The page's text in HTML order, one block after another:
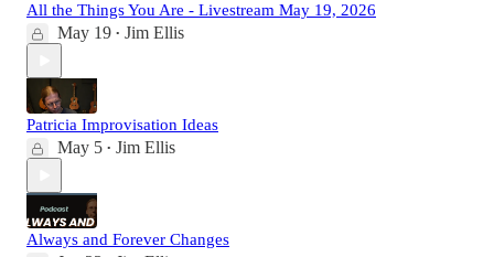
All the Things You Are - Livestream May 19, 2026
May 19 • Jim Ellis
Patricia Improvisation Ideas
May 5 • Jim Ellis
Always and Forever Changes